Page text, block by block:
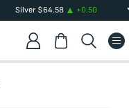
Silver $64.58 +0.50